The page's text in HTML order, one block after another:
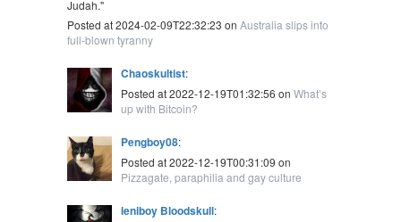
Judah."
Posted at 2024-02-09T22:32:23 on Australia slips into
full-blown tyranny
Chaoskultist:
Posted at 2022-12-19T01:32:56 on What’s
up with Bitcoin?
Pengboy08:
Posted at 2022-12-19T00:31:09 on
Pizzagate, paraphilia and gay culture
leniboy Bloodskull: